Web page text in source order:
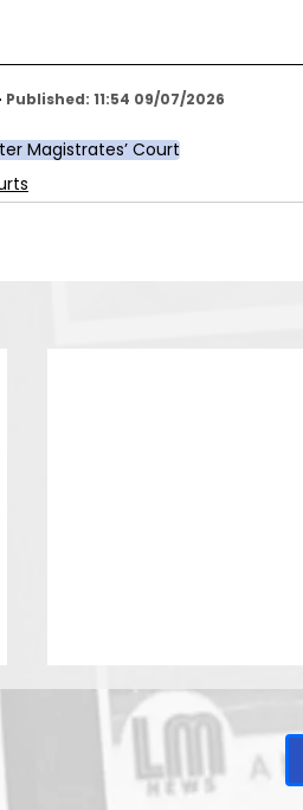
Published: 11:54 09/07/2026
Magistrates’ Court